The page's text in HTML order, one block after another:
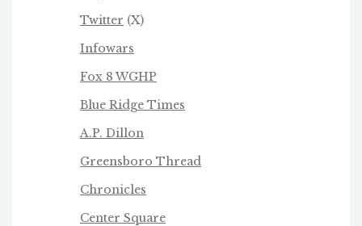
Twitter (X)
Infowars
Fox 8 WGHP
Blue Ridge Times
A.P. Dillon
Greensboro Thread
Chronicles
Center Square